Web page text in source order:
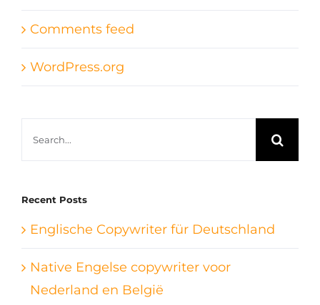
Comments feed
WordPress.org
Recent Posts
Englische Copywriter für Deutschland
Native Engelse copywriter voor
Nederland en België